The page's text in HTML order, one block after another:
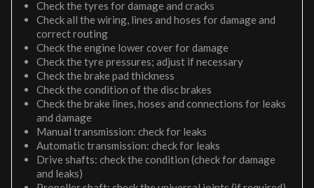
Check the tyres for damage and cracks
Check all the wiring, lines and hoses for damage and
correct routing
Check the engine lower cover for damage
Check the tyre pressures; adjust if necessary
Check the brake pad thickness
Check the condition of the disc brakes
Check the brake lines, hoses and connections for leaks
and damage
Manual transmission: check for leaks
Automatic transmission: check for leaks
Drive shafts: check the condition (check for damage
and leaks)